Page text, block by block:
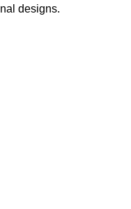
designs.